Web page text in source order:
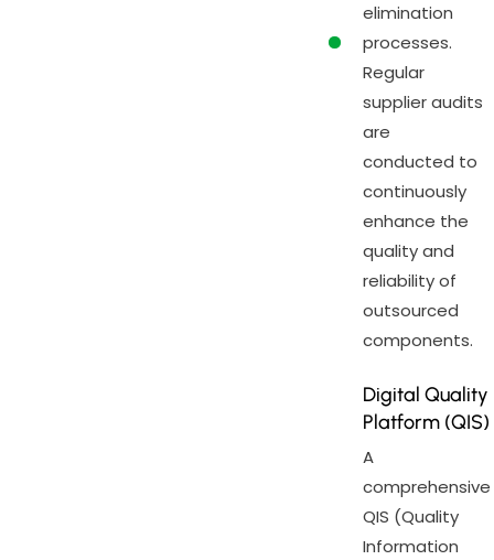
elimination
processes.
Regular
supplier audits
are
conducted to
continuously
enhance the
quality and
reliability of
outsourced
components.
Digital Quality
Platform (QIS)
A
comprehensive
QIS (Quality
Information